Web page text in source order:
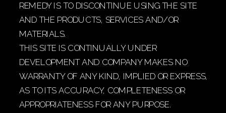
REMEDY IS TO DISCONTINUE USING THE SITE
AND THE PRODUCTS, SERVICES AND/OR
MATERIALS.
THIS SITE IS CONTINUALLY UNDER
DEVELOPMENT AND COMPANY MAKES NO
WARRANTY OF ANY KIND, IMPLIED OR EXPRESS,
AS TO ITS ACCURACY, COMPLETENESS OR
APPROPRIATENESS FOR ANY PURPOSE.